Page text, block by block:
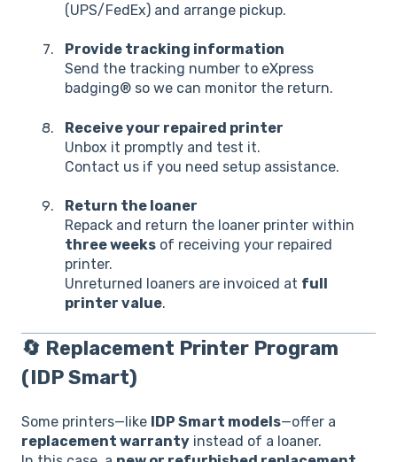
(UPS/FedEx) and arrange pickup.
Provide tracking information
Send the tracking number to eXpress
badging® so we can monitor the return.
Receive your repaired printer
Unbox it promptly and test it.
Contact us if you need setup assistance.
Return the loaner
Repack and return the loaner printer within
three weeks of receiving your repaired
printer.
Unreturned loaners are invoiced at full
printer value.
🔄 Replacement Printer Program
(IDP Smart)
Some printers—like IDP Smart models—offer a
replacement warranty instead of a loaner.